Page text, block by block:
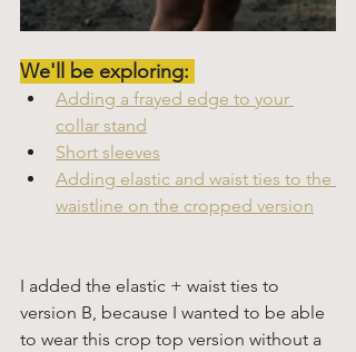
We'll be exploring:
Adding a frayed edge to your
collar stand
Short sleeves
Adding elastic and waist ties to the
waistline on the cropped version
I added the elastic + waist ties to
version B, because I wanted to be able
to wear this crop top version without a